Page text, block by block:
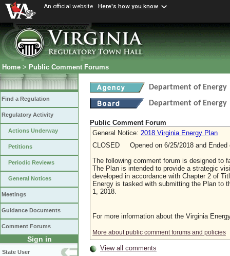
An official website Here's how you know
Home > Public Comment Forums
Find a Regulation
Regulatory Activity
Actions Underway
Petitions
Periodic Reviews
General Notices
Meetings
Guidance Documents
Comment Forums
Sign in
State User
Department of Energy
Department of Energy
Public Comment Forum
General Notice: 2018 Virginia Energy Plan
CLOSED Opened on 6/25/2018 and Ended
The following comment forum is designed to
The Plan is intended to provide a strategic
developed in accordance with Chapter 2 of
Energy is tasked with submitting the Plan to
1, 2018.
For more information about the Virginia
More about public comment forums and policies
View all comments